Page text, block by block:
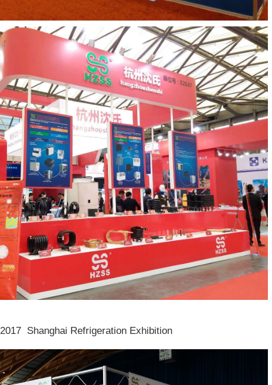
2017 Shanghai Refrigeration Exhibition